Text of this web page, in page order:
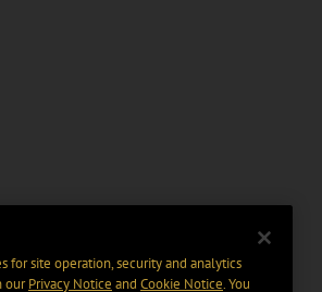
for site operation, security and analytics
ourPrivacy Notice and Cookie Notice. You